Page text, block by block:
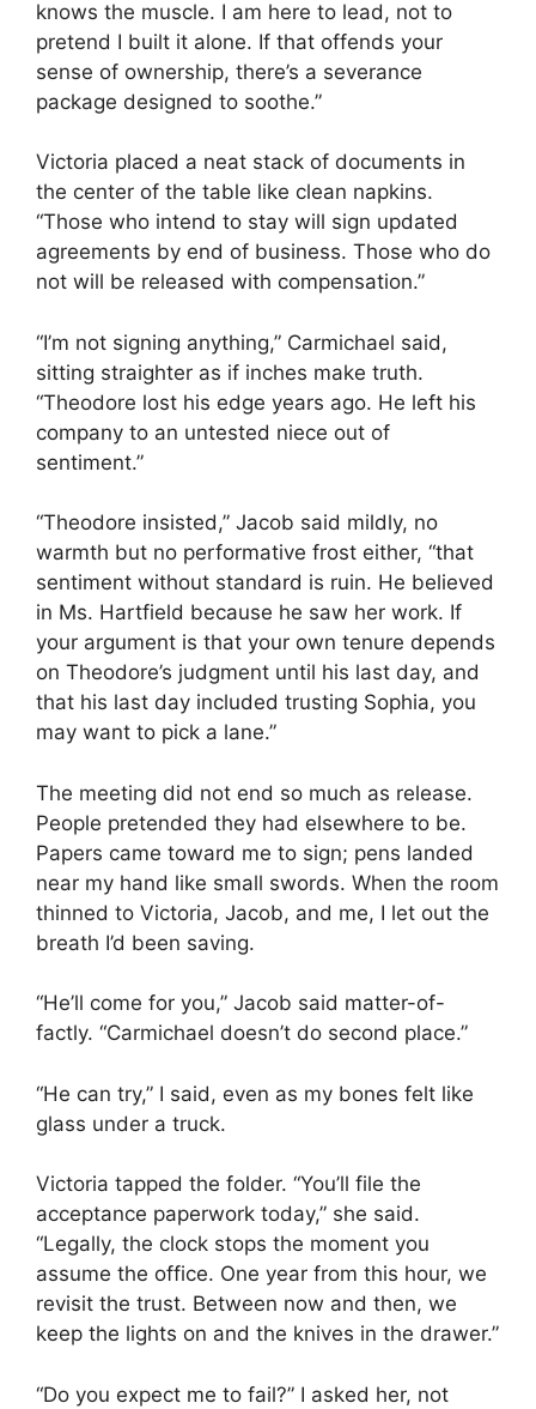
knows the muscle. I am here to lead, not to
pretend I built it alone. If that offends your
sense of ownership, there’s a severance
package designed to soothe.”
Victoria placed a neat stack of documents in
the center of the table like clean napkins.
“Those who intend to stay will sign updated
agreements by end of business. Those who do
not will be released with compensation.”
“I’m not signing anything,” Carmichael said,
sitting straighter as if inches make truth.
“Theodore lost his edge years ago. He left his
company to an untested niece out of
sentiment.”
“Theodore insisted,” Jacob said mildly, no
warmth but no performative frost either, “that
sentiment without standard is ruin. He believed
in Ms. Hartfield because he saw her work. If
your argument is that your own tenure depends
on Theodore’s judgment until his last day, and
that his last day included trusting Sophia, you
may want to pick a lane.”
The meeting did not end so much as release.
People pretended they had elsewhere to be.
Papers came toward me to sign; pens landed
near my hand like small swords. When the room
thinned to Victoria, Jacob, and me, I let out the
breath I’d been saving.
“He’ll come for you,” Jacob said matter-of-
factly. “Carmichael doesn’t do second place.”
“He can try,” I said, even as my bones felt like
glass under a truck.
Victoria tapped the folder. “You’ll file the
acceptance paperwork today,” she said.
“Legally, the clock stops the moment you
assume the office. One year from this hour, we
revisit the trust. Between now and then, we
keep the lights on and the knives in the drawer.”
“Do you expect me to fail?” I asked her, not